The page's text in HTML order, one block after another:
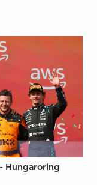
Hungaroring